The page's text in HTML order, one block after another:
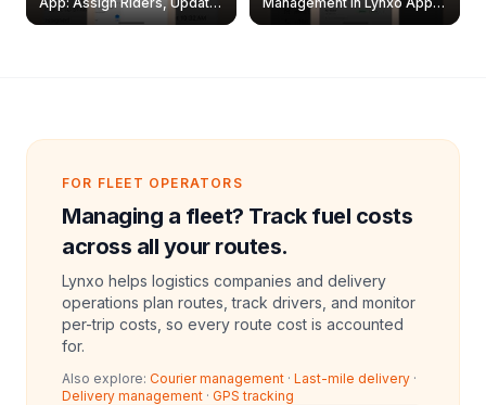
& Delete Jobs
Create, Reset Password &
FOR FLEET OPERATORS
Managing a fleet? Track fuel costs
across all your routes.
Lynxo helps logistics companies and delivery
operations plan routes, track drivers, and monitor
per-trip costs, so every route cost is accounted
for.
Also explore: Courier management · Last-mile delivery ·
Delivery management · GPS tracking